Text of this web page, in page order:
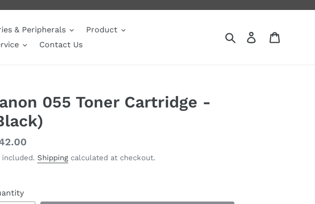
& Peripherals
Product
Contact Us
Search Log in
055 Toner Cartridge -
included. Shipping calculated at checkout.